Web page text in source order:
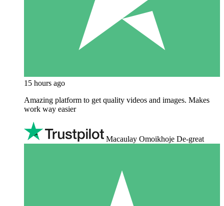
15 hours ago
Amazing platform to get quality videos and images. Makes
work way easier
Macaulay Omoikhoje De-great